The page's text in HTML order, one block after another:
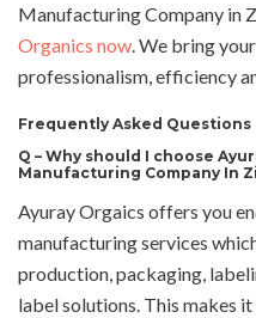
Manufacturing Company in
Organics now . We bring
professionalism, efficiency
Frequently Asked Questions
Q – Why should I choose
Manufacturing Company In
Ayuray Orgaics offers you
manufacturing services
production, packaging,
label solutions. This makes